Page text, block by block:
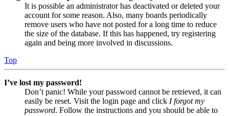
It is possible an administrator has deactivated or deleted your
account for some reason. Also, many boards periodically
remove users who have not posted for a long time to reduce
the size of the database. If this has happened, try registering
again and being more involved in discussions.
Top
I’ve lost my password!
Don’t panic! While your password cannot be retrieved, it can
easily be reset. Visit the login page and click I forgot my
password. Follow the instructions and you should be able to